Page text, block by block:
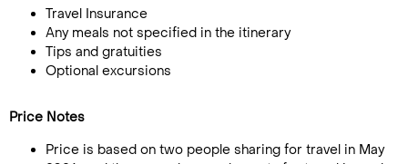
Travel Insurance
Any meals not specified in the itinerary
Tips and gratuities
Optional excursions
Price Notes
Price is based on two people sharing for travel in May